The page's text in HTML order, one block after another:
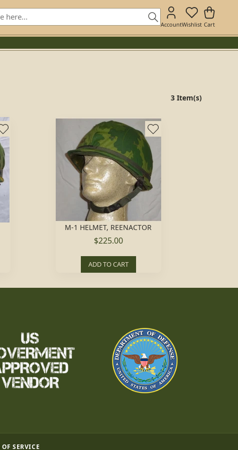
AccountWishlist Cart
3 Item(s)
M-1 HELMET, REENACTOR
$225.00
ADD TO CART
OF SERVICE